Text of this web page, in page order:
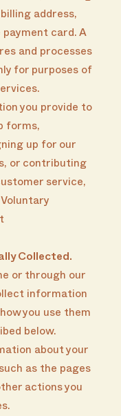
address,
payment card. A
and processes
for purposes of
you provide to
forms,
up for our
or contributing
service,
Collected.
or through our
information
you use them
below.
about your
as the pages
actions you